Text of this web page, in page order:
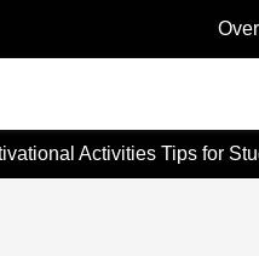
Over
Activities Tips for